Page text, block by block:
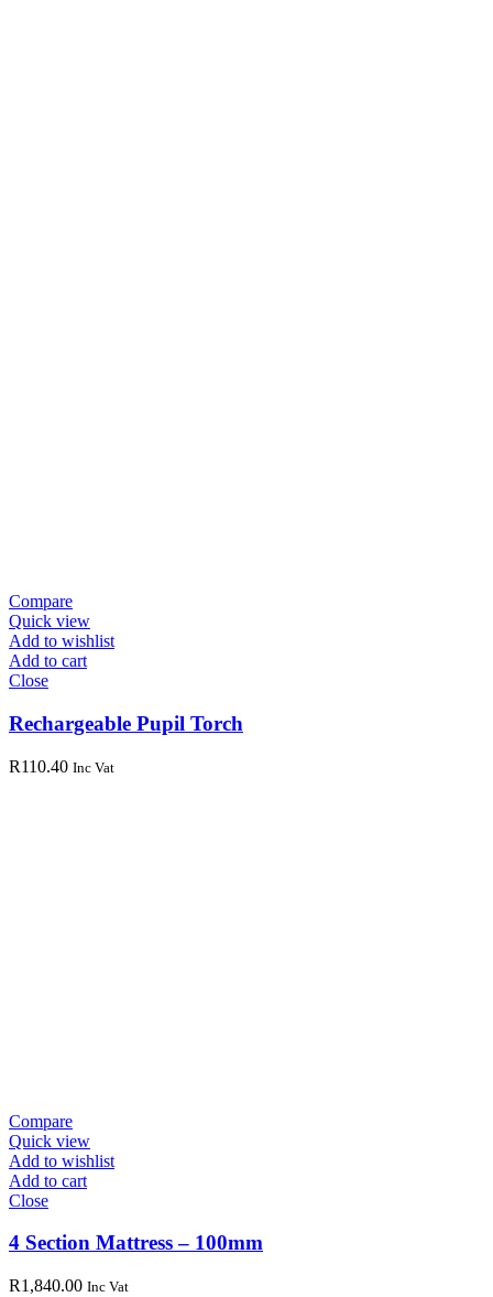
Compare
Quick view
Add to wishlist
Add to cart
Close
Rechargeable Pupil Torch
R110.40 Inc Vat
Compare
Quick view
Add to wishlist
Add to cart
Close
4 Section Mattress – 100mm
R1,840.00 Inc Vat